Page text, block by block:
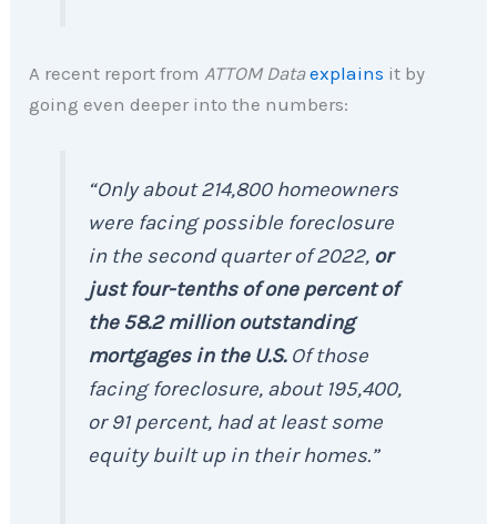
A recent report from ATTOM Data explains it by
going even deeper into the numbers:
“Only about 214,800 homeowners
were facing possible foreclosure
in the second quarter of 2022, or
just four-tenths of one percent of
the 58.2 million outstanding
mortgages in the U.S. Of those
facing foreclosure, about 195,400,
or 91 percent, had at least some
equity built up in their homes.”